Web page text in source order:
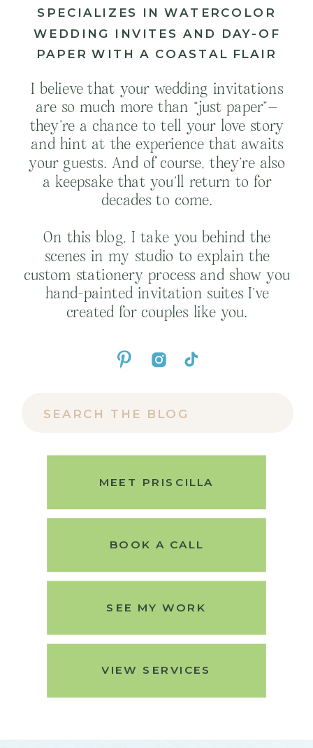
BOOK A CALL
SEE MY WORK
VIEW SERVICES
MEET PRISCILLA
for:
I believe that your wedding invitations
are so much more than “just paper”—
they’re a chance to tell your love story
and hint at the experience that awaits
your guests. And of course, they’re also
a keepsake that you’ll return to for
decades to come.
On this blog, I take you behind the
scenes in my studio to explain the
custom stationery process and show you
hand-painted invitation suites I’ve
created for couples like you.
SPECIALIZES IN WATERCOLOR
WEDDING INVITES AND DAY-OF
PAPER WITH A COASTAL FLAIR